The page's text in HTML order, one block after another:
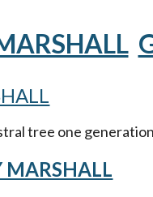
tree one
MARSHALL